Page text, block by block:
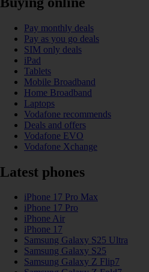
Pay monthly deals
Pay as you go deals
SIM only deals
iPad
Tablets
Mobile Broadband
Home Broadband
Laptops
Vodafone recommends
Deals and offers
Vodafone EVO
Vodafone Xchange
Latest phones
iPhone 17 Pro Max
iPhone 17 Pro
iPhone Air
iPhone 17
Samsung Galaxy S25 Ultra
Samsung Galaxy S25
Samsung Galaxy Z Flip7